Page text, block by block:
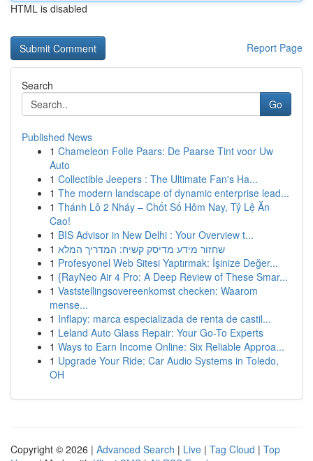
HTML is disabled
Report Page
Search
Go
Published News
1 Chameleon Folie Paars: De Paarse Tint voor Uw
Auto
1 Collectible Jeepers : The Ultimate Fan's Ha...
1 The modern landscape of dynamic enterprise lead...
1 Thánh Lô 2 Nháy – Chốt Số Hôm Nay, Tỷ Lệ Ăn
Cao!
1 BIS Advisor in New Delhi : Your Overview t...
1 שחזור מידע מדיסק קשיח: המדריך המלא
1 Profesyonel Web Sitesi Yaptırmak: İşinize Değer...
1 {RayNeo Air 4 Pro: A Deep Review of These Smar...
1 Vaststellingsovereenkomst checken: Waarom
mense...
1 Inflapy: marca especializada de renta de castil...
1 Leland Auto Glass Repair: Your Go-To Experts
1 Ways to Earn Income Online: Six Reliable Approa...
1 Upgrade Your Ride: Car Audio Systems in Toledo,
OH
Copyright © 2026 | Advanced Search | Live | Tag Cloud | Top